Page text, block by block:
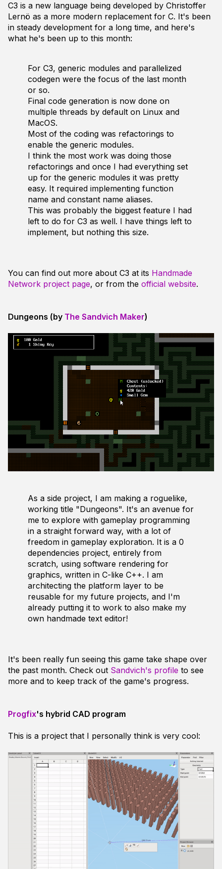
C3 is a new language being developed by Christoffer
Lernö as a more modern replacement for C. It's been
in steady development for a long time, and here's
what he's been up to this month:
For C3, generic modules and parallelized
codegen were the focus of the last month
or so.
Final code generation is now done on
multiple threads by default on Linux and
MacOS.
Most of the coding was refactorings to
enable the generic modules.
I think the most work was doing those
refactorings and once I had everything set
up for the generic modules it was pretty
easy. It required implementing function
name and constant name aliases.
This was probably the biggest feature I had
left to do for C3 as well. I have things left to
implement, but nothing this size.
You can find out more about C3 at its Handmade
Network project page, or from the official website.
Dungeons (by The Sandvich Maker)
As a side project, I am making a roguelike,
working title "Dungeons". It's an avenue for
me to explore with gameplay programming
in a straight forward way, with a lot of
freedom in gameplay exploration. It is a 0
dependencies project, entirely from
scratch, using software rendering for
graphics, written in C-like C++. I am
architecting the platform layer to be
reusable for my future projects, and I'm
already putting it to work to also make my
own handmade text editor!
It's been really fun seeing this game take shape over
the past month. Check out Sandvich's profile to see
more and to keep track of the game's progress.
Progfix's hybrid CAD program
This is a project that I personally think is very cool: